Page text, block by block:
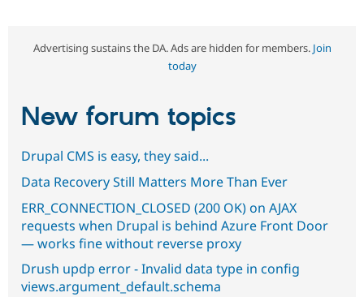
Advertising sustains the DA. Ads are hidden for members. Join
today
New forum topics
Drupal CMS is easy, they said...
Data Recovery Still Matters More Than Ever
ERR_CONNECTION_CLOSED (200 OK) on AJAX
requests when Drupal is behind Azure Front Door
— works fine without reverse proxy
Drush updp error - Invalid data type in config
views.argument_default.schema